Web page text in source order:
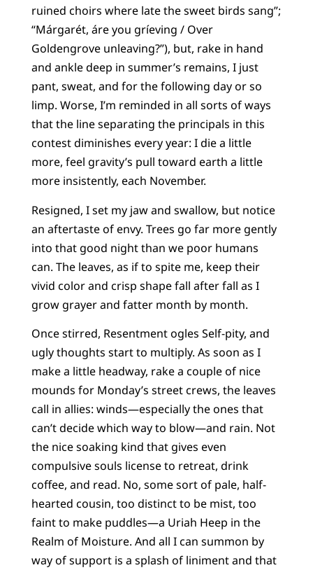
ruined choirs where late the sweet birds sang”;
“Márgarét, áre you gríeving / Over
Goldengrove unleaving?”), but, rake in hand
and ankle deep in summer’s remains, I just
pant, sweat, and for the following day or so
limp. Worse, I’m reminded in all sorts of ways
that the line separating the principals in this
contest diminishes every year: I die a little
more, feel gravity’s pull toward earth a little
more insistently, each November.
Resigned, I set my jaw and swallow, but notice
an aftertaste of envy. Trees go far more gently
into that good night than we poor humans
can. The leaves, as if to spite me, keep their
vivid color and crisp shape fall after fall as I
grow grayer and fatter month by month.
Once stirred, Resentment ogles Self-pity, and
ugly thoughts start to multiply. As soon as I
make a little headway, rake a couple of nice
mounds for Monday’s street crews, the leaves
call in allies: winds—especially the ones that
can’t decide which way to blow—and rain. Not
the nice soaking kind that gives even
compulsive souls license to retreat, drink
coffee, and read. No, some sort of pale, half-
hearted cousin, too distinct to be mist, too
faint to make puddles—a Uriah Heep in the
Realm of Moisture. And all I can summon by
way of support is a splash of liniment and that